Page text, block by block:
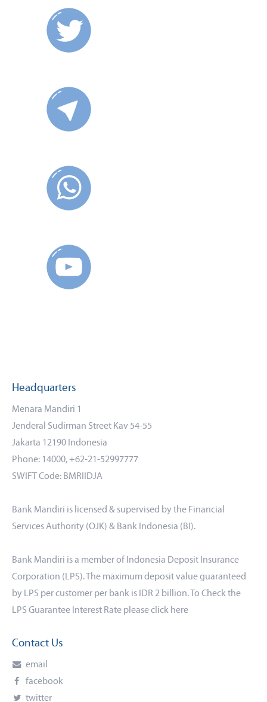
Headquarters
Menara Mandiri 1
Jenderal Sudirman Street Kav 54-55
Jakarta 12190 Indonesia
Phone: 14000, +62-21-52997777
SWIFT Code: BMRIIDJA
Bank Mandiri is licensed & supervised by the Financial
Services Authority (OJK) & Bank Indonesia (BI).
Bank Mandiri is a member of Indonesia Deposit Insurance
Corporation (LPS). The maximum deposit value guaranteed
by LPS per customer per bank is IDR 2 billion. To Check the
LPS Guarantee Interest Rate please click here
Contact Us
email
facebook
twitter